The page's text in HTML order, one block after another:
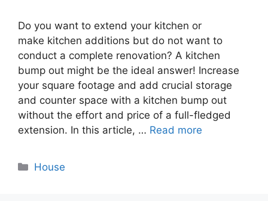
Do you want to extend your kitchen or
make kitchen additions but do not want to
conduct a complete renovation? A kitchen
bump out might be the ideal answer! Increase
your square footage and add crucial storage
and counter space with a kitchen bump out
without the effort and price of a full-fledged
extension. In this article, … Read more
Categories
House